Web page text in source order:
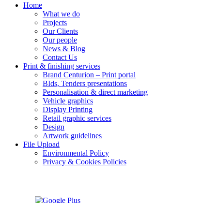
Home
What we do
Projects
Our Clients
Our people
News & Blog
Contact Us
Print & finishing services
Brand Centurion – Print portal
BIds, Tenders presentations
Personalisation & direct marketing
Vehicle graphics
Display Printing
Retail graphic services
Design
Artwork guidelines
File Upload
Environmental Policy
Privacy & Cookies Policies